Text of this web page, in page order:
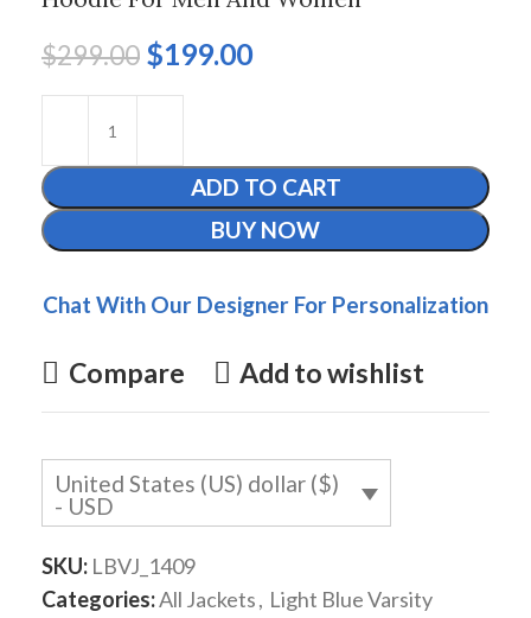
$299.00 $199.00
ADD TO CART
BUY NOW
Chat With Our Designer For Personalization
Compare Add to wishlist
United States (US) dollar ($)
- USD
SKU: LBVJ_1409
Categories:All Jackets, Light Blue Varsity